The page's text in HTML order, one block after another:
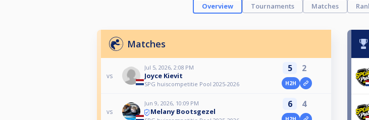
Overview Tournaments Matches
Matches
vs
Jul 5, 2026, 2:08 PM
Joyce Kievit
SPG huiscompetitie Pool 2025-2026
5 2
H2H
vs
Jun 9, 2026, 10:09 PM
Melany Bootsgezel
6 4